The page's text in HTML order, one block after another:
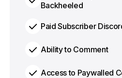
Backheeled
Paid Subscriber
Ability to Comment
Access to Paywalled